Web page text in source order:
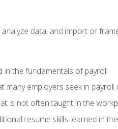
data, and import or
in the fundamentals of payroll
many employers seek in payroll
is not often taught in the
resume skills learned in